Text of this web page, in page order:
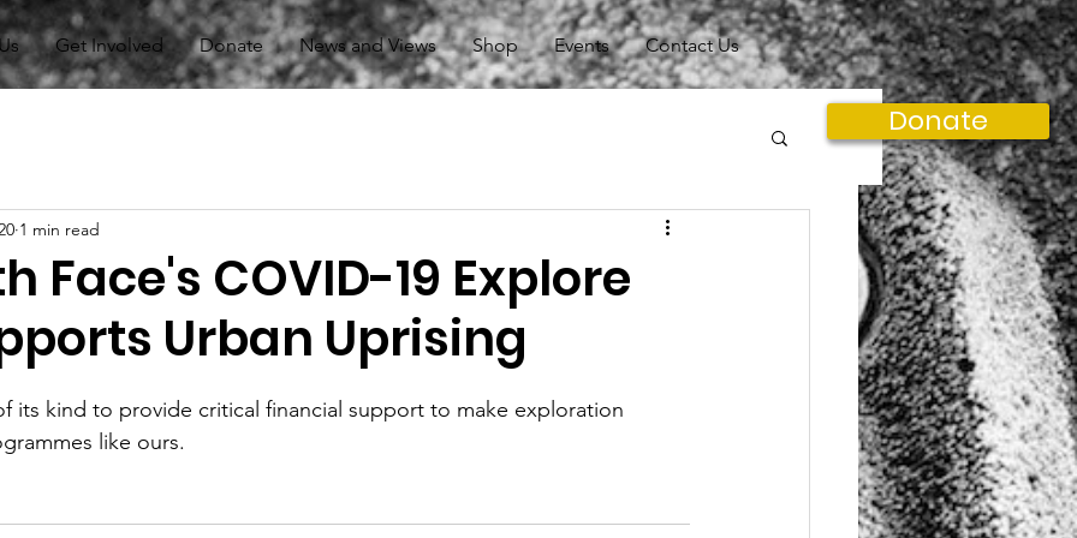
Donate
Get Involved Donate News and Views Shop Events Contact Us
Face's COVID-19 Explore
Urban Uprising
1 min read
its kind to provide critical financial support to make exploration
like ours.